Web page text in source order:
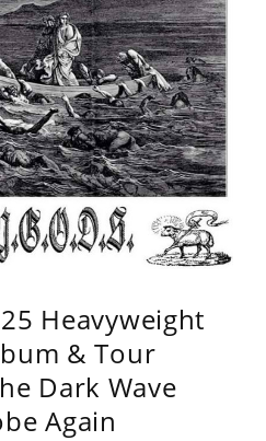
Heavyweight
& Tour
Dark Wave
Again